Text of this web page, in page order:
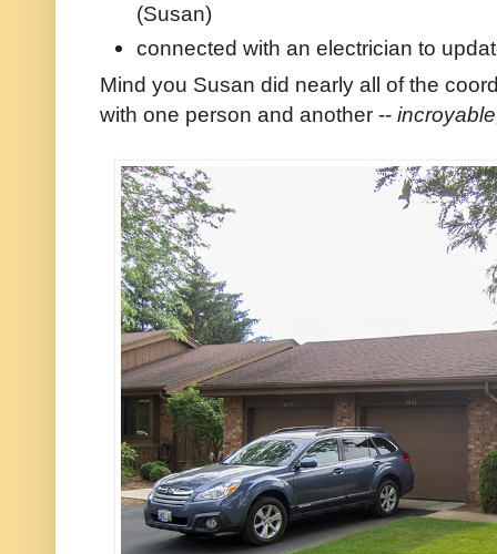
(Susan)
connected with an electrician to
Mind you Susan did nearly all of the
with one person and another --